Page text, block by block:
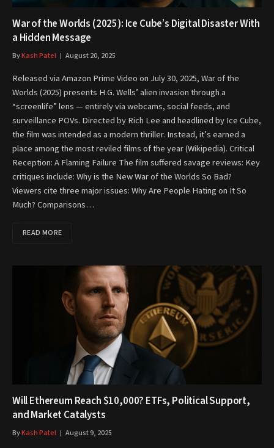
War of the Worlds (2025): Ice Cube’s Digital Disaster With
a Hidden Message
ByKash Patel August 20, 2025
Released via Amazon Prime Video on July 30, 2025, War of the
Worlds (2025) presents H.G. Wells’ alien invasion through a
“screenlife” lens — entirely via webcams, social feeds, and
surveillance POVs. Directed by Rich Lee and headlined by Ice Cube,
the film was intended as a modern thriller. Instead, it’s earned a
place among the most reviled films of the year (Wikipedia). Critical
Reception: A Flaming Failure The film suffered savage reviews: Key
critiques include: Why is the New War of the Worlds So Bad?
Viewers cite three major issues: Why Are People Hating on It So
Much? Comparisons…
READ MORE
Will Ethereum Reach $10,000? ETFs, Political Support,
and Market Catalysts
ByKash Patel August 9, 2025